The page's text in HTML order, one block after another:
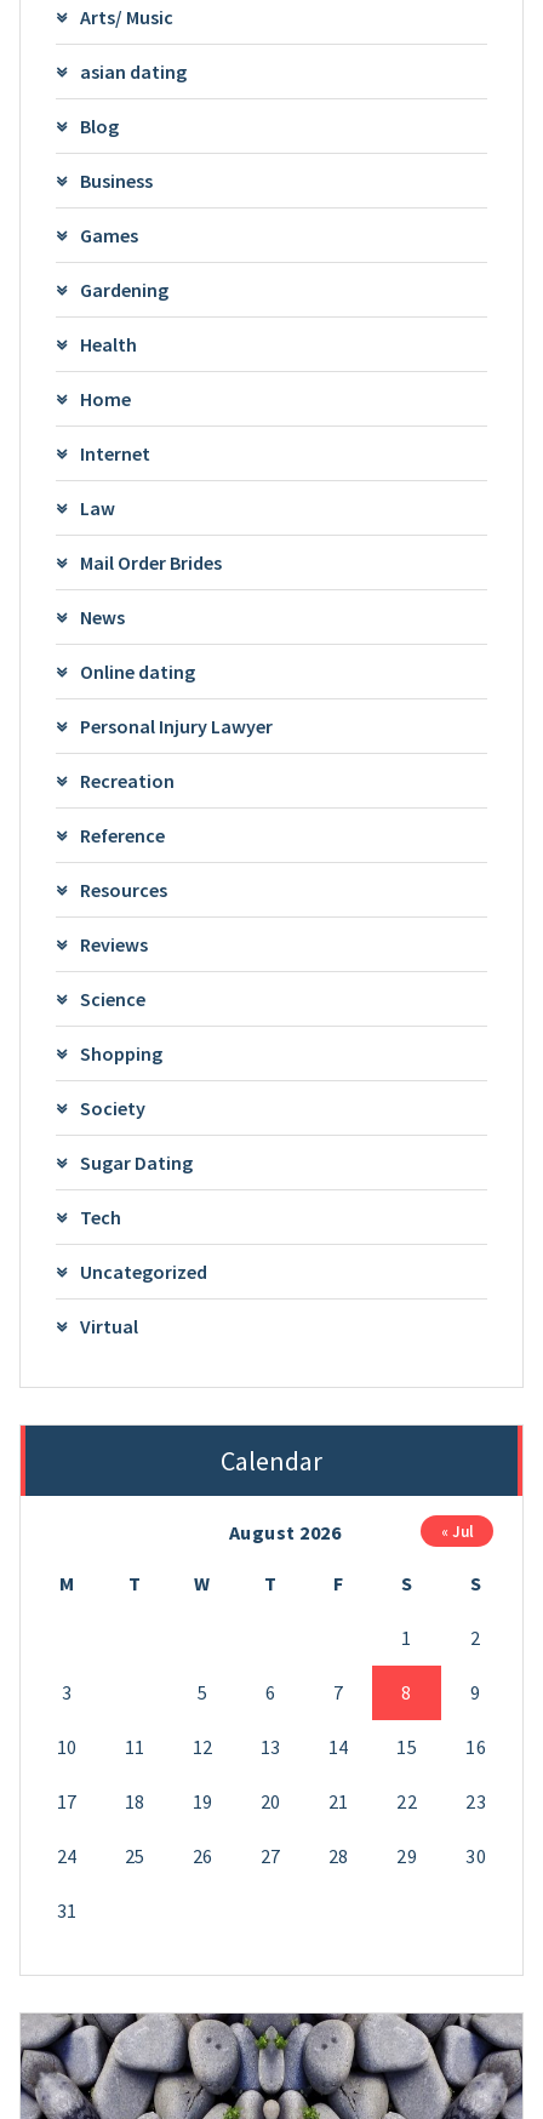
Arts/ Music
asian dating
Blog
Business
Games
Gardening
Health
Home
Internet
Law
Mail Order Brides
News
Online dating
Personal Injury Lawyer
Recreation
Reference
Resources
Reviews
Science
Shopping
Society
Sugar Dating
Tech
Uncategorized
Virtual
Calendar
August 2026
M T W T F S S
1 2
3 5 6 7 8 9
10 11 12 13 14 15 16
17 18 19 20 21 22 23
24 25 26 27 28 29 30
31
« Jul